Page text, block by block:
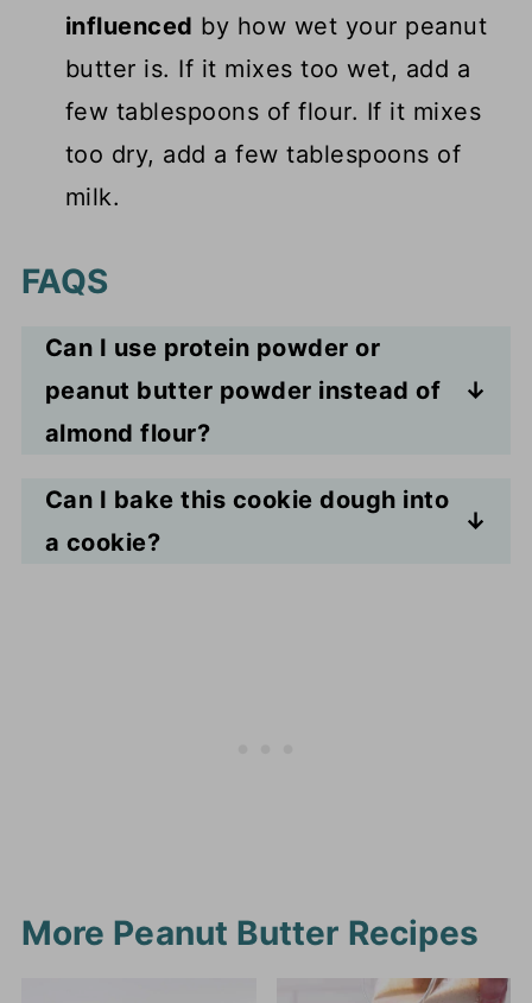
influenced by how wet your peanut
butter is. If it mixes too wet, add a
few tablespoons of flour. If it mixes
too dry, add a few tablespoons of
milk.
FAQS
Can I use protein powder or
peanut butter powder instead of
almond flour?
the moisture levels by adding
more tablespoons of milk as both
Can I bake this cookie dough into
a cookie?
More Peanut Butter Recipes